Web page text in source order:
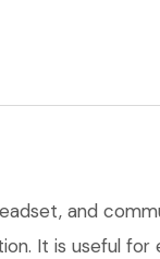
and
It is useful for